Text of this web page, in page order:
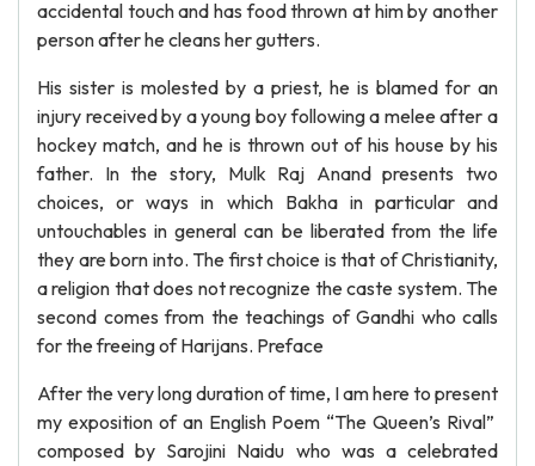
accidental touch and has food thrown at him by another
person after he cleans her gutters.
His sister is molested by a priest, he is blamed for an
injury received by a young boy following a melee after a
hockey match, and he is thrown out of his house by his
father. In the story, Mulk Raj Anand presents two
choices, or ways in which Bakha in particular and
untouchables in general can be liberated from the life
they are born into. The first choice is that of Christianity,
a religion that does not recognize the caste system. The
second comes from the teachings of Gandhi who calls
for the freeing of Harijans. Preface
After the very long duration of time, I am here to present
my exposition of an English Poem “The Queen’s Rival”
composed by Sarojini Naidu who was a celebrated